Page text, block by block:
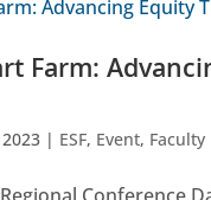
Farm:
| ESF, Event, Faculty
Conference